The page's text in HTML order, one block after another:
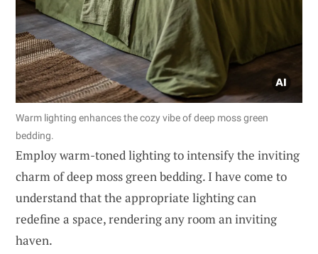
Warm lighting enhances the cozy vibe of deep moss green
bedding.
Employ warm-toned lighting to intensify the inviting
charm of deep moss green bedding. I have come to
understand that the appropriate lighting can
redefine a space, rendering any room an inviting
haven.